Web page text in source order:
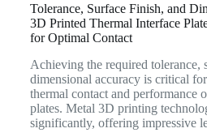
Tolerance, Surface Finish, and
3D Printed Thermal Interface
for Optimal Contact
Achieving the required tolerance,
dimensional accuracy is critical
thermal contact and performance
plates. Metal 3D printing
significantly, offering impressive